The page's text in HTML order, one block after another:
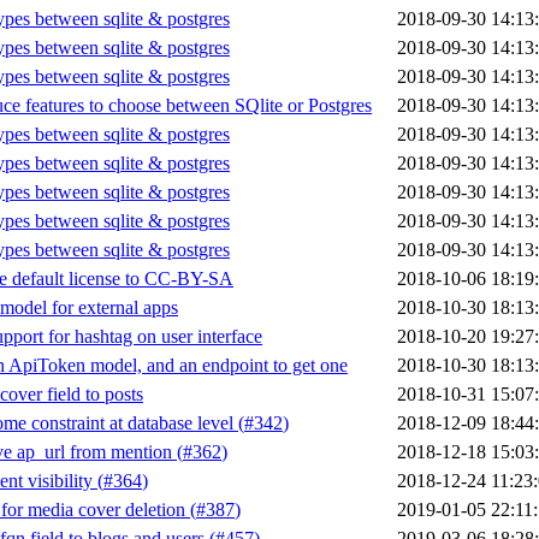
between sqlite & postgres
2018-09-30
between sqlite & postgres
2018-09-30
between sqlite & postgres
2018-09-30
features to choose between SQlite or Postgres
2018-09-30
between sqlite & postgres
2018-09-30
between sqlite & postgres
2018-09-30
between sqlite & postgres
2018-09-30
between sqlite & postgres
2018-09-30
between sqlite & postgres
2018-09-30
default license to CC-BY-SA
2018-10-06
for external apps
2018-10-30
for hashtag on user interface
2018-10-20
ApiToken model, and an endpoint to get one
2018-10-30
field to posts
2018-10-31
constraint at database level (#342)
2018-12-09
ap_url from mention (#362)
2018-12-18
visibility (#364)
2018-12-24
media cover deletion (#387)
2019-01-05